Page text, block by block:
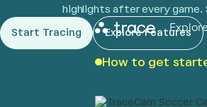
Explore
highlights after every
Start Tracing Explore Features
How to get